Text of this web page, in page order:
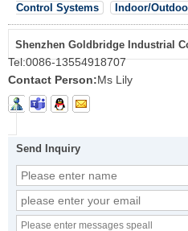
Control Systems
Indoor/
Shenzhen Goldbridge Industrial
Tel:0086-13554918707
Contact Person:Ms Lily
Send Inquiry